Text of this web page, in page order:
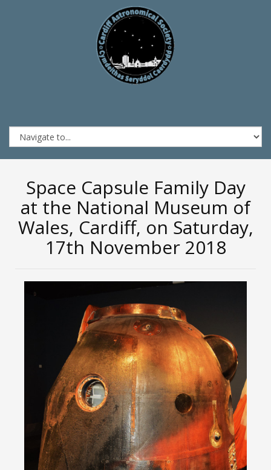
Space Capsule Family Day
at the National Museum of
Wales, Cardiff, on Saturday,
17th November 2018